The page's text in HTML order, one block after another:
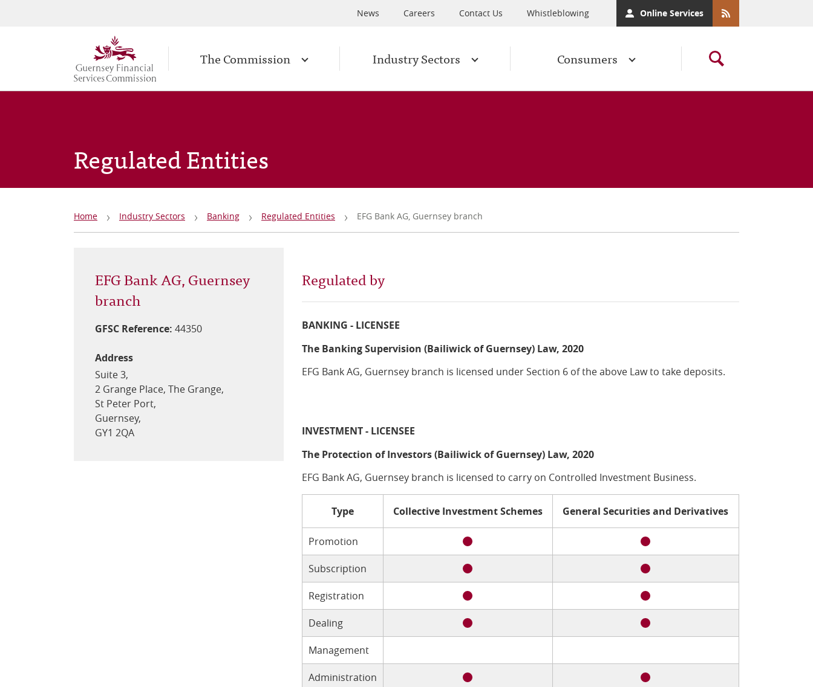
navigation
News Careers Contact Us Whistleblowing Online Services
Main
navigation
The Commission Industry Sectors Consumers
Regulated Entities
Breadcrumb
Home Industry Sectors Banking Regulated Entities EFG Bank AG, Guernsey branch
EFG Bank AG, Guernsey
branch
GFSC Reference: 44350
Address
Suite 3,
2 Grange Place, The Grange,
St Peter Port,
Guernsey,
GY1 2QA
Regulated by
BANKING - LICENSEE
The Banking Supervision (Bailiwick of Guernsey) Law, 2020
EFG Bank AG, Guernsey branch is licensed under Section 6 of the above Law to take deposits.
INVESTMENT - LICENSEE
The Protection of Investors (Bailiwick of Guernsey) Law, 2020
EFG Bank AG, Guernsey branch is licensed to carry on Controlled Investment Business.
Type Collective Investment Schemes General Securities and Derivatives
Promotion
Subscription
Registration
Dealing
Management
Administration